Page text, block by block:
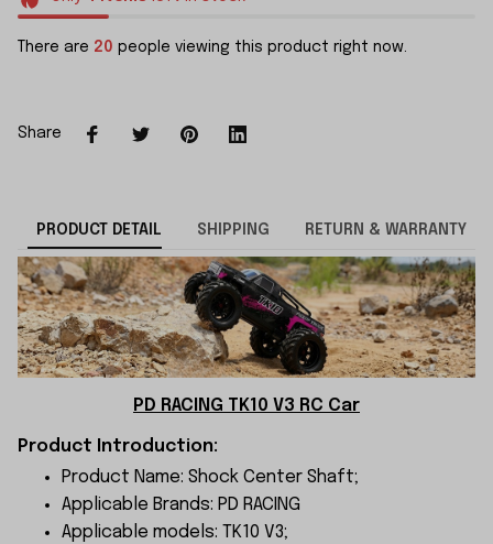
There are 20 people viewing this product right now.
Share
PRODUCT DETAIL SHIPPING RETURN & WARRANTY
PD RACING TK10 V3 RC Car
Product Introduction:
Product Name: Shock Center Shaft;
Applicable Brands: PD RACING
Applicable models: TK10 V3;